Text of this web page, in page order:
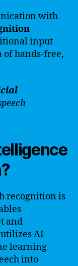
with
input
of hands-free,
recognition is
and
AI-
learning
into